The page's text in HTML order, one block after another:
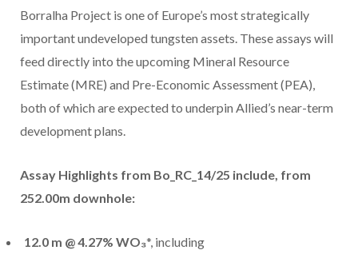
Borralha Project is one of Europe’s most strategically
important undeveloped tungsten assets. These assays will
feed directly into the upcoming Mineral Resource
Estimate (MRE) and Pre-Economic Assessment (PEA),
both of which are expected to underpin Allied’s near-term
development plans.
Assay Highlights from Bo_RC_14/25 include, from
252.00m downhole:
12.0 m @ 4.27% WO₃*, including